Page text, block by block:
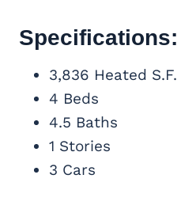
Specifications:
3,836 Heated S.F.
4 Beds
4.5 Baths
1 Stories
3 Cars